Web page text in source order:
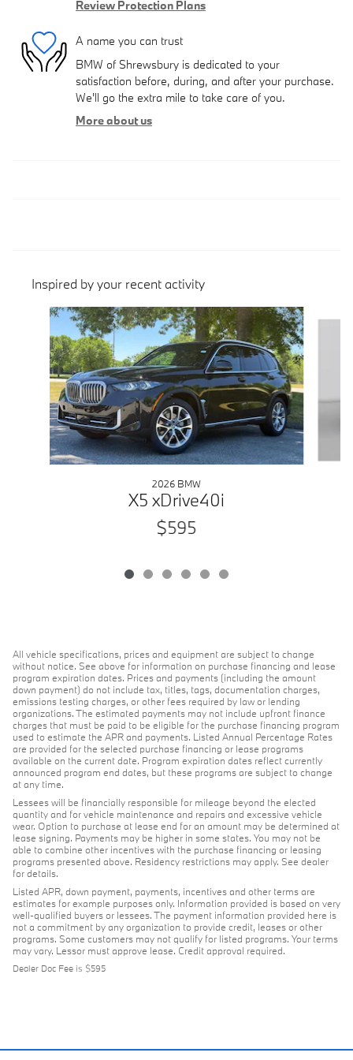
Review Protection Plans
A name you can trust
BMW of Shrewsbury is dedicated to your
satisfaction before, during, and after your purchase.
We'll go the extra mile to take care of you.
More about us
Inspired by your recent activity
Slide 1 of 6
2026 BMW
X5 xDrive40i
$595
All vehicle specifications, prices and equipment are subject to change
without notice. See above for information on purchase financing and lease
program expiration dates. Prices and payments (including the amount
down payment) do not include tax, titles, tags, documentation charges,
emissions testing charges, or other fees required by law or lending
organizations. The estimated payments may not include upfront finance
charges that must be paid to be eligible for the purchase financing program
used to estimate the APR and payments. Listed Annual Percentage Rates
are provided for the selected purchase financing or lease programs
available on the current date. Program expiration dates reflect currently
announced program end dates, but these programs are subject to change
at any time.
Lessees will be financially responsible for mileage beyond the elected
quantity and for vehicle maintenance and repairs and excessive vehicle
wear. Option to purchase at lease end for an amount may be determined at
lease signing. Payments may be higher in some states. You may not be
able to combine other incentives with the purchase financing or leasing
programs presented above. Residency restrictions may apply. See dealer
for details.
Listed APR, down payment, payments, incentives and other terms are
estimates for example purposes only. Information provided is based on very
well-qualified buyers or lessees. The payment information provided here is
not a commitment by any organization to provide credit, leases or other
programs. Some customers may not qualify for listed programs. Your terms
may vary. Lessor must approve lease. Credit approval required.
Dealer Doc Fee is $595